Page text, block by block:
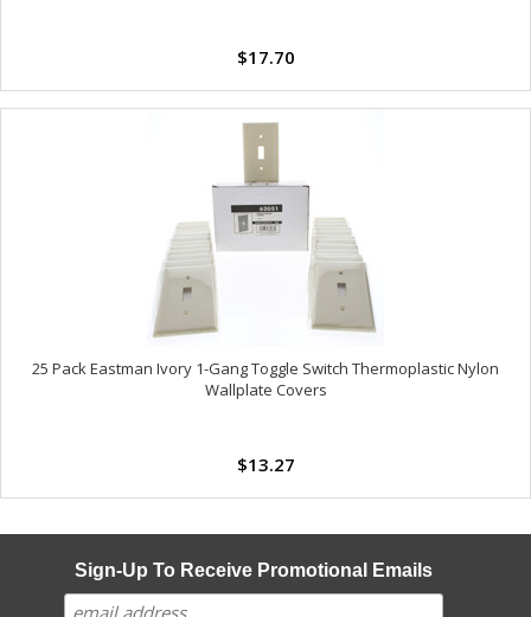
$17.70
25 Pack Eastman Ivory 1-Gang Toggle Switch Thermoplastic Nylon
Wallplate Covers
$13.27
Sign-Up To Receive Promotional Emails